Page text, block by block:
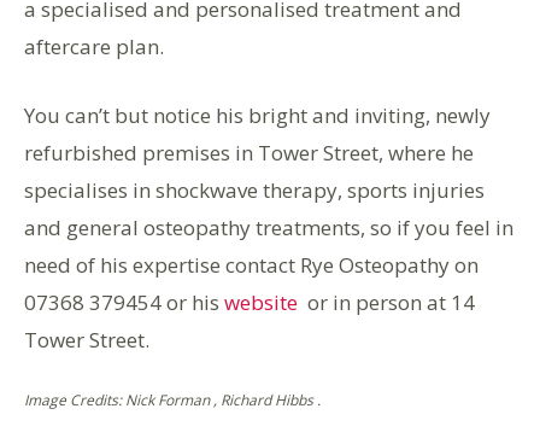
a specialised and personalised treatment and
aftercare plan.
You can’t but notice his bright and inviting, newly
refurbished premises in Tower Street, where he
specialises in shockwave therapy, sports injuries
and general osteopathy treatments, so if you feel in
need of his expertise contact Rye Osteopathy on
07368 379454 or his website or in person at 14
Tower Street.
Image Credits: Nick Forman , Richard Hibbs .